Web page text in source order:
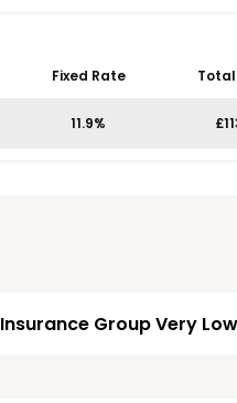
Fixed Rate
11.9%
Insurance Group Very Low